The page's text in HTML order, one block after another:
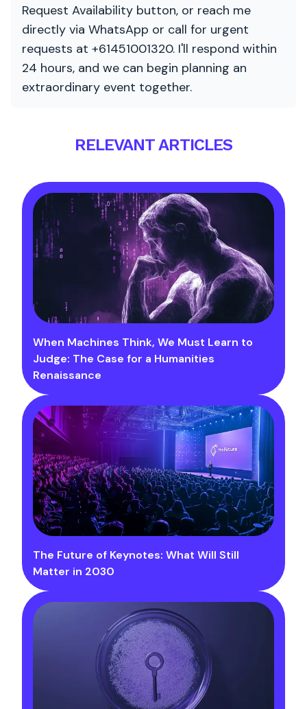
Request Availability button, or reach me
directly via WhatsApp or call for urgent
requests at +61451001320. I'll respond within
24 hours, and we can begin planning an
extraordinary event together.
RELEVANT ARTICLES
When Machines Think, We Must Learn to
Judge: The Case for a Humanities
Renaissance
The Future of Keynotes: What Will Still
Matter in 2030